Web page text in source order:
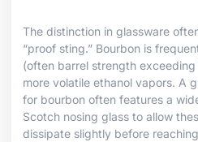
The distinction in glassware
“proof sting.” Bourbon is
(often barrel strength
more volatile ethanol vapors. A
for bourbon often features a
Scotch nosing glass to allow
dissipate slightly before